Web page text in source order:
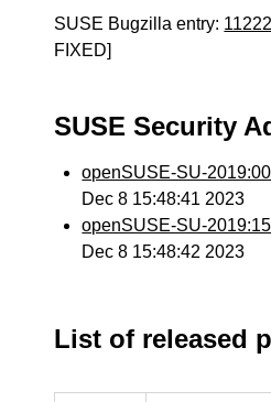
SUSE Bugzilla entry:
FIXED]
SUSE Security
openSUSE-SU-
Dec 8 15:48:41 2023
openSUSE-SU-
Dec 8 15:48:42 2023
List of released